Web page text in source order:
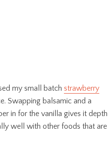
my small batch strawberry
Swapping balsamic and a
in for the vanilla gives it depth
well with other foods that are